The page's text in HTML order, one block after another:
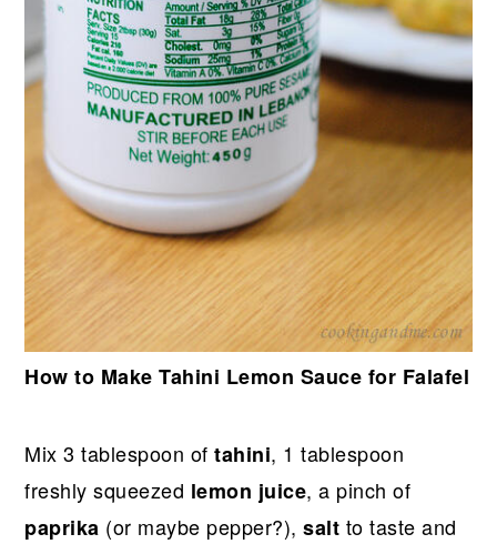
How to Make Tahini Lemon Sauce for Falafel
Mix 3 tablespoon oftahini, 1 tablespoon
freshly squeezed lemon juice, a pinch of
paprika (or maybe pepper?),salt to taste and